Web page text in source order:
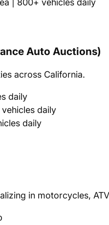
| 800+ vehicles daily
Auto Auctions)
across California.
daily
daily
daily
in motorcycles,